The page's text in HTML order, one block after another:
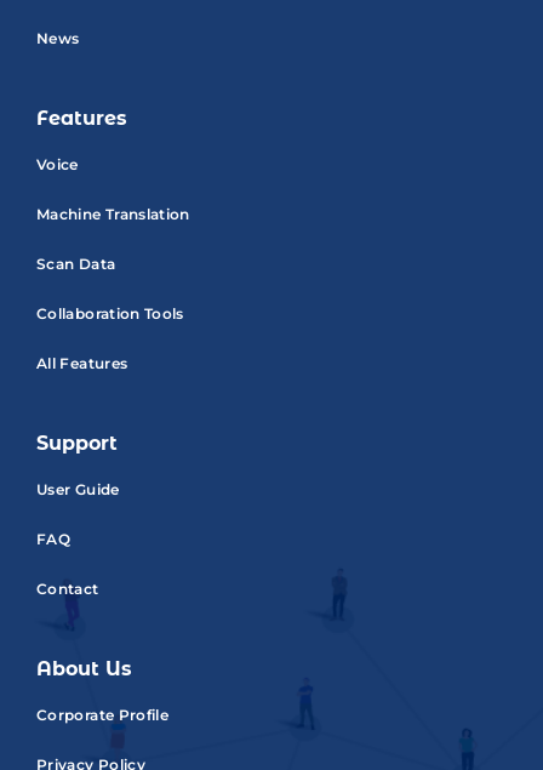
News
Features
Voice
Machine Translation
Scan Data
Collaboration Tools
All Features
Support
User Guide
FAQ
Contact
About Us
Corporate Profile
Privacy Policy